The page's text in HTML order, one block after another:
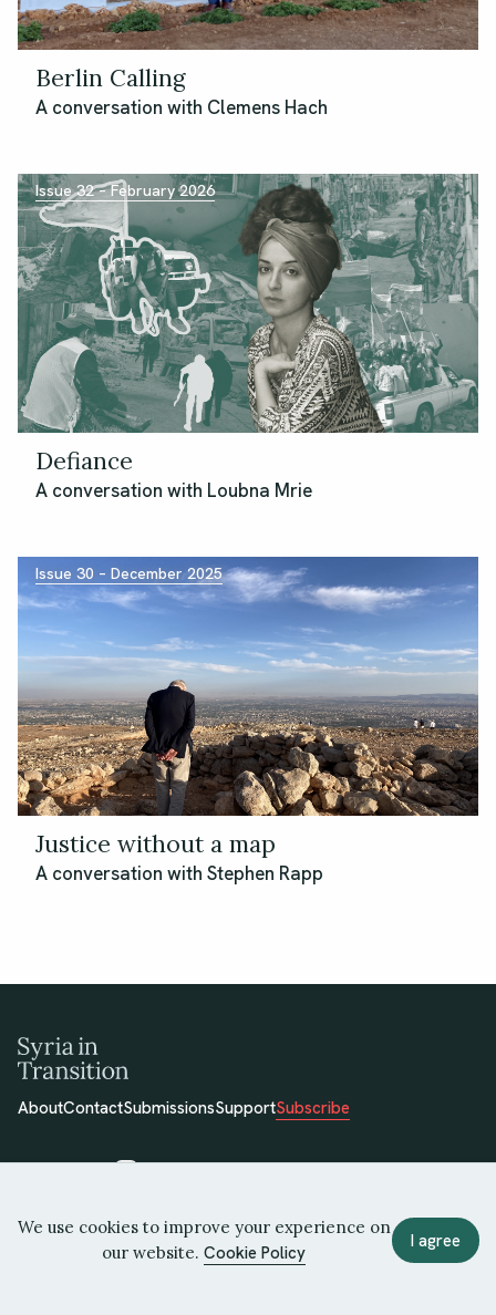
Berlin Calling
A conversation with Clemens Hach
Issue 32 – February 2026
Defiance
A conversation with Loubna Mrie
Issue 30 – December 2025
Justice without a map
A conversation with Stephen Rapp
AboutContactSubmissionsSupportSubscribe
© 2026 Syria in Transition
Privacy PolicyCookie Policy
We use cookies to improve your experience on
our website.Cookie Policy
I agree